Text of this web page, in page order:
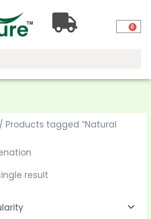
0
/ Products tagged “Natural
result